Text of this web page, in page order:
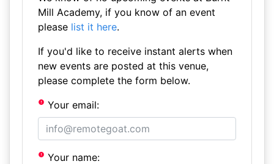
Mill Academy, if you know of an event
please list it here.
If you'd like to receive instant alerts when
new events are posted at this venue,
please complete the form below.
Your email:
Your name: